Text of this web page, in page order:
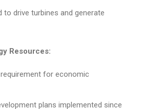
to drive turbines and generate
Resources:
for economic
plans implemented since